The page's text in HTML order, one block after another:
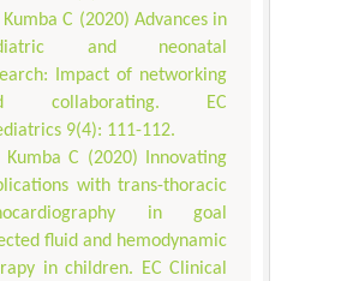
Kumba C (2020) Advances in
and neonatal
Impact of networking
collaborating. EC
9(4): 111-112.
Kumba C (2020) Innovating
with trans-thoracic
in goal
fluid and hemodynamic
in children. EC Clinical